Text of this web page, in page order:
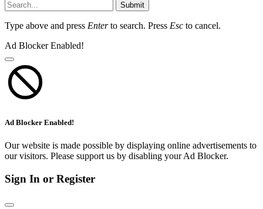
Submit
Type above and press Enterto search. Press Esc to cancel.
Ad Blocker Enabled!
Ad Blocker Enabled!
Our website is made possible by displaying online advertisements to
our visitors. Please support us by disabling your Ad Blocker.
Sign In or Register